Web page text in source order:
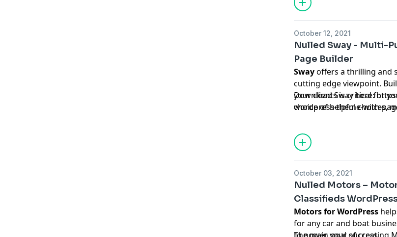
October 12, 2021
Nulled Sway - Multi-
Page Builder
Swayoffers a thrilling and
cutting edge viewpoint.
your clients is critical for
choice of helpful choices,
your particular industry or
to help any independent
Download Sway here:
wordpress-theme-with-
October 03, 2021
Nulled Motors –
Classifieds
Motors for WordPress
for any car and boat